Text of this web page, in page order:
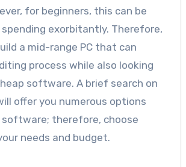
for beginners, this can be
exorbitantly. Therefore,
a mid-range PC that can
process while also looking
software. A brief search on
offer you numerous options
therefore, choose
needs and budget.